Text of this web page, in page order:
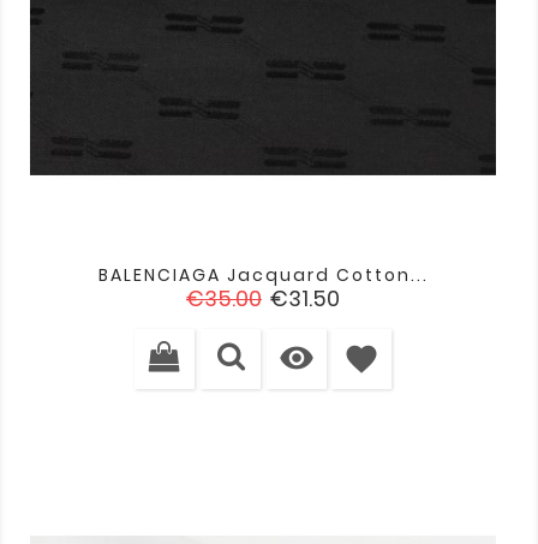
BALENCIAGA Jacquard Cotton...
Regular
€35.00 Price
€31.50
 favorite